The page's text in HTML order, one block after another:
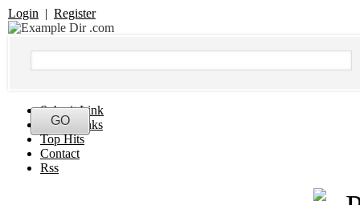
Login | Register
Submit Link
Latest Links
Top Hits
Contact
Rss